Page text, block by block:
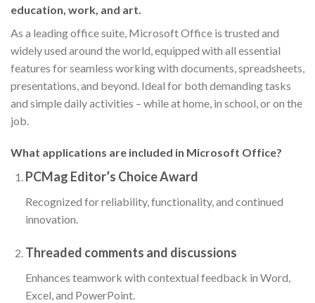
education, work, and art.
As a leading office suite, Microsoft Office is trusted and
widely used around the world, equipped with all essential
features for seamless working with documents, spreadsheets,
presentations, and beyond. Ideal for both demanding tasks
and simple daily activities – while at home, in school, or on the
job.
What applications are included in Microsoft Office?
PCMag Editor’s Choice Award
Recognized for reliability, functionality, and continued
innovation.
Threaded comments and discussions
Enhances teamwork with contextual feedback in Word,
Excel, and PowerPoint.